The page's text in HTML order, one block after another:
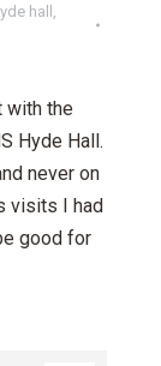
hall
with the
Hyde Hall.
never on
visits I had
good for